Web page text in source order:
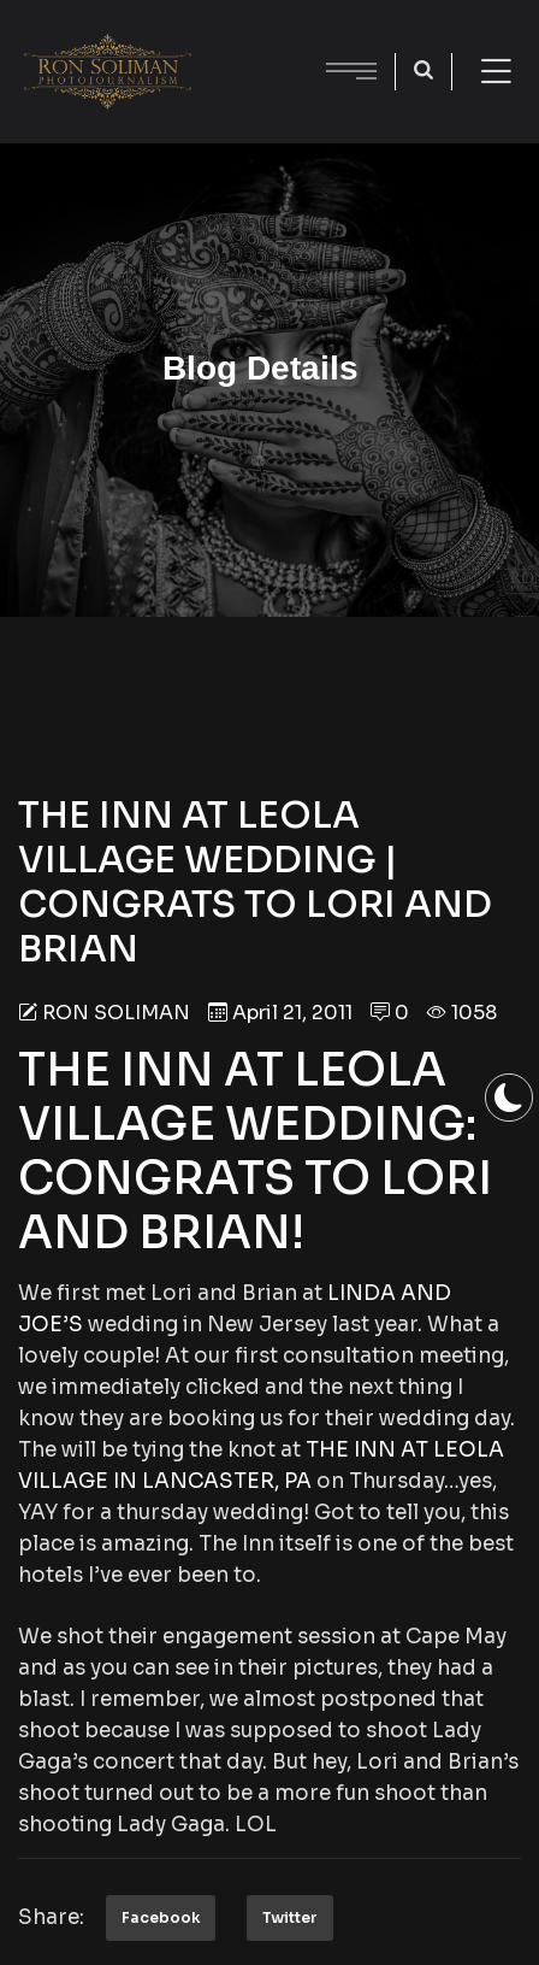
Blog Details
THE INN AT LEOLA
VILLAGE WEDDING |
CONGRATS TO LORI AND
BRIAN
RON SOLIMAN April 21, 2011 0 1058
THE INN AT LEOLA
VILLAGE WEDDING:
CONGRATS TO LORI
AND BRIAN!
We first met Lori and Brian at LINDA AND
JOE’S wedding in New Jersey last year. What a
lovely couple! At our first consultation meeting,
we immediately clicked and the next thing I
know they are booking us for their wedding day.
The will be tying the knot at THE INN AT LEOLA
VILLAGE IN LANCASTER, PA on Thursday…yes,
YAY for a thursday wedding! Got to tell you, this
place is amazing. The Inn itself is one of the best
hotels I’ve ever been to.
We shot their engagement session at Cape May
and as you can see in their pictures, they had a
blast. I remember, we almost postponed that
shoot because I was supposed to shoot Lady
Gaga’s concert that day. But hey, Lori and Brian’s
shoot turned out to be a more fun shoot than
shooting Lady Gaga. LOL
Share: Facebook Twitter